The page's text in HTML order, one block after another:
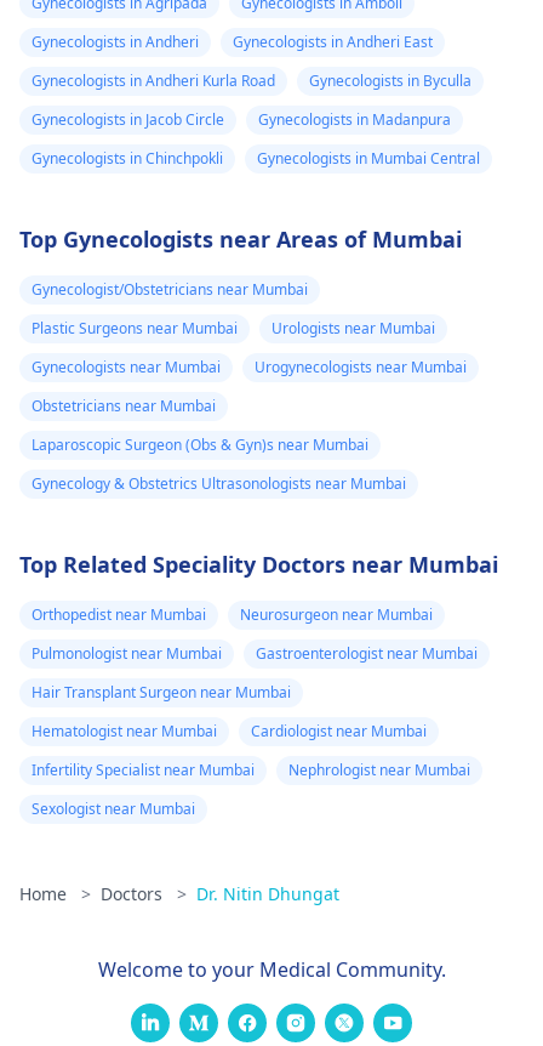
Gynecologists in Andheri
Gynecologists in Andheri East
Gynecologists in Andheri Kurla Road
Gynecologists in Byculla
Gynecologists in Jacob Circle
Gynecologists in Madanpura
Gynecologists in Chinchpokli
Gynecologists in Mumbai Central
Top Gynecologists near Areas of Mumbai
Gynecologist/Obstetricians near Mumbai
Plastic Surgeons near Mumbai
Urologists near Mumbai
Gynecologists near Mumbai
Urogynecologists near Mumbai
Obstetricians near Mumbai
Laparoscopic Surgeon (Obs & Gyn)s near Mumbai
Gynecology & Obstetrics Ultrasonologists near Mumbai
Top Related Speciality Doctors near Mumbai
Orthopedist near Mumbai
Neurosurgeon near Mumbai
Pulmonologist near Mumbai
Gastroenterologist near Mumbai
Hair Transplant Surgeon near Mumbai
Hematologist near Mumbai
Cardiologist near Mumbai
Infertility Specialist near Mumbai
Nephrologist near Mumbai
Sexologist near Mumbai
Home > Doctors > Dr. Nitin Dhungat
Welcome to your Medical Community.